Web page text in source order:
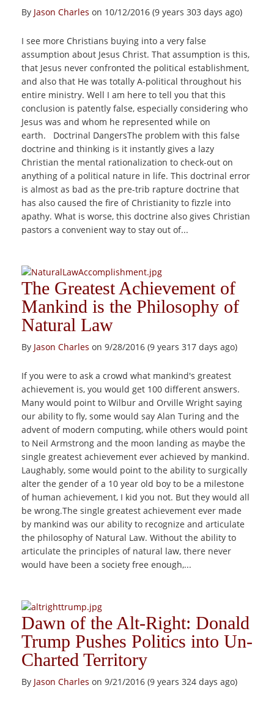
By Jason Charles on 10/12/2016 (9 years 303 days ago)
I see more Christians buying into a very false
assumption about Jesus Christ. That assumption is this,
that Jesus never confronted the political establishment,
and also that He was totally A-political throughout his
entire ministry. Well I am here to tell you that this
conclusion is patently false, especially considering who
Jesus was and whom he represented while on
earth. Doctrinal DangersThe problem with this false
doctrine and thinking is it instantly gives a lazy
Christian the mental rationalization to check-out on
anything of a political nature in life. This doctrinal error
is almost as bad as the pre-trib rapture doctrine that
has also caused the fire of Christianity to fizzle into
apathy. What is worse, this doctrine also gives Christian
pastors a convenient way to stay out of...
The Greatest Achievement of
Mankind is the Philosophy of
Natural Law
By Jason Charles on 9/28/2016 (9 years 317 days ago)
If you were to ask a crowd what mankind's greatest
achievement is, you would get 100 different answers.
Many would point to Wilbur and Orville Wright saying
our ability to fly, some would say Alan Turing and the
advent of modern computing, while others would point
to Neil Armstrong and the moon landing as maybe the
single greatest achievement ever achieved by mankind.
Laughably, some would point to the ability to surgically
alter the gender of a 10 year old boy to be a milestone
of human achievement, I kid you not. But they would all
be wrong.The single greatest achievement ever made
by mankind was our ability to recognize and articulate
the philosophy of Natural Law. Without the ability to
articulate the principles of natural law, there never
would have been a society free enough,...
Dawn of the Alt-Right: Donald
Trump Pushes Politics into Un-
Charted Territory
By Jason Charles on 9/21/2016 (9 years 324 days ago)